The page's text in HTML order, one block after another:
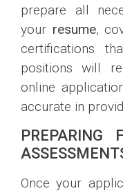
prepare all
your resume,
certifications
positions will
online
accurate in
PREPARING
Once your